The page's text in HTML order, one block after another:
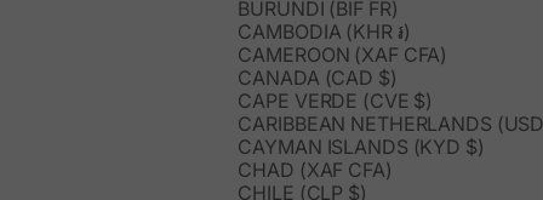
BURUNDI (BIF FR)
CAMBODIA (KHR ៛)
CAMEROON (XAF CFA)
CANADA (CAD $)
CAPE VERDE (CVE $)
CARIBBEAN NETHERLANDS
CAYMAN ISLANDS (KYD $)
CHAD (XAF CFA)
CHILE (CLP $)